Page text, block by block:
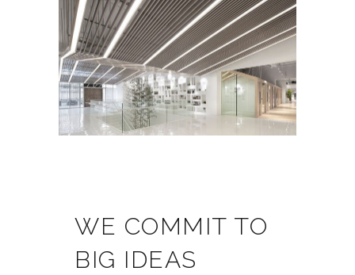
WE COMMIT TO
BIG IDEAS